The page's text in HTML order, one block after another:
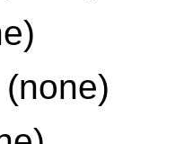
(none)